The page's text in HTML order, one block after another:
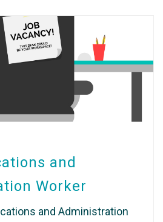
and
Worker
and Administration